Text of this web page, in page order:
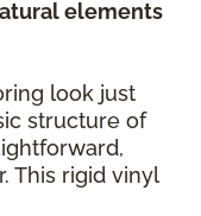
elements
look just
structure of
This rigid vinyl